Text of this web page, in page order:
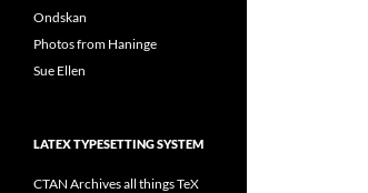
Ondskan
Photos from Haninge
Sue Ellen
LATEX TYPESETTING SYSTEM
CTAN Archives all things TeX